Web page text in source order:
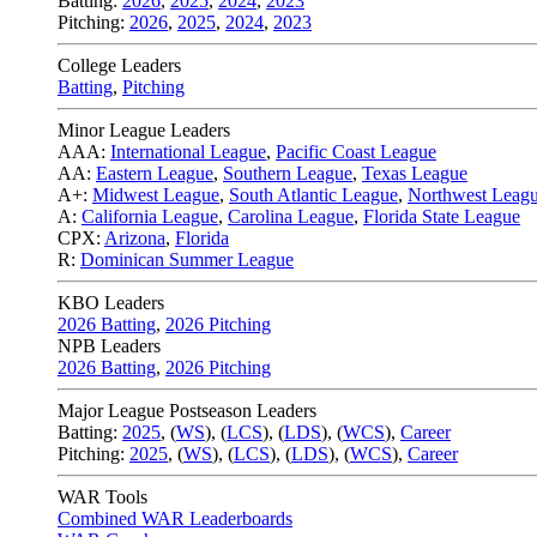
Pitching: 2026, 2025, 2024, 2023
College Leaders
Batting, Pitching
Minor League Leaders
AAA: International League, Pacific Coast League
AA: Eastern League, Southern League, Texas League
A+: Midwest League, South Atlantic League, Northwest
A: California League, Carolina League, Florida State League
CPX: Arizona, Florida
R: Dominican Summer League
KBO Leaders
2026 Batting, 2026 Pitching
NPB Leaders
2026 Batting, 2026 Pitching
Major League Postseason Leaders
Batting: 2025, (WS), (LCS), (LDS), (WCS), Career
Pitching: 2025, (WS), (LCS), (LDS), (WCS), Career
WAR Tools
Combined WAR Leaderboards